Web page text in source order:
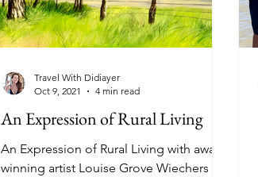
An Expression of Rural Living
An Expression of Rural Living with award-
winning artist Louise Grove Wiechers
Travel With Didiayer
Oct 9, 2021
4 min read